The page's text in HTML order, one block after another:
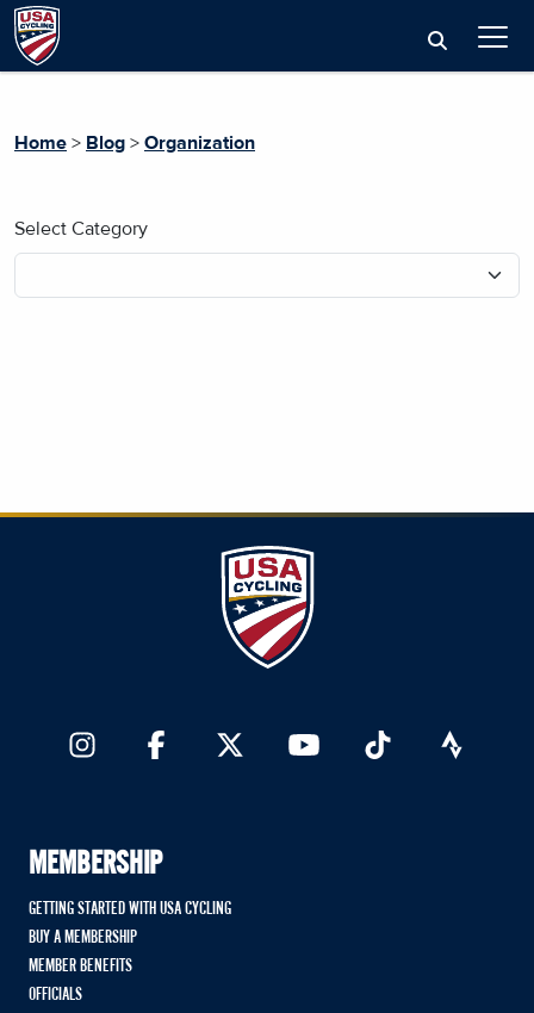
Home > Blog > Organization
Select Category
MEMBERSHIP
GETTING STARTED WITH USA CYCLING
BUY A MEMBERSHIP
MEMBER BENEFITS
OFFICIALS